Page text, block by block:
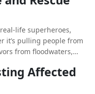
life superheroes,
it’s pulling people from
from floodwaters,
Affected